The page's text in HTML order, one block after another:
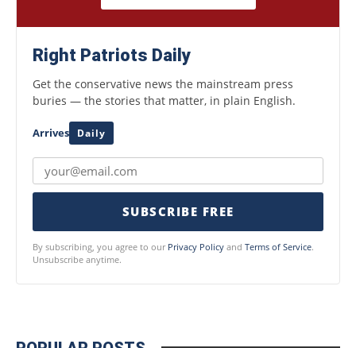
Right Patriots Daily
Get the conservative news the mainstream press
buries — the stories that matter, in plain English.
Arrives Daily
SUBSCRIBE FREE
By subscribing, you agree to our Privacy Policy and Terms of Service.
Unsubscribe anytime.